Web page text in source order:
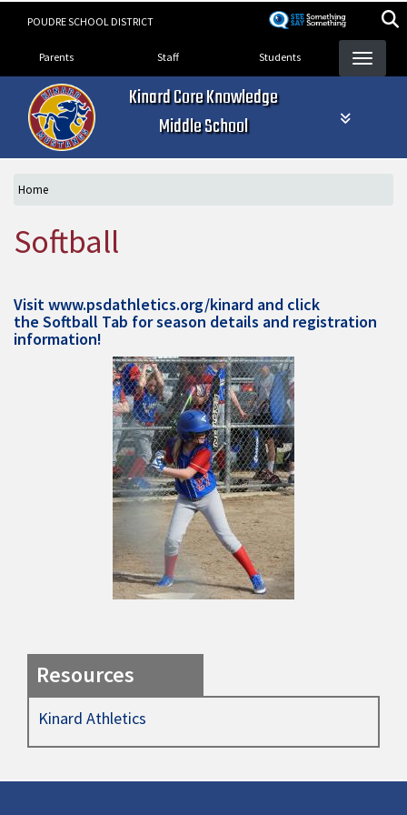
POUDRE SCHOOL DISTRICT
Landing Page Menu
Parents Staff Students
Kinard Core Knowledge
Middle School
Home
Softball
Visitwww.psdathletics.org/kinard and click
the Softball Tab for season details and registration
information!
Resources
Kinard Athletics